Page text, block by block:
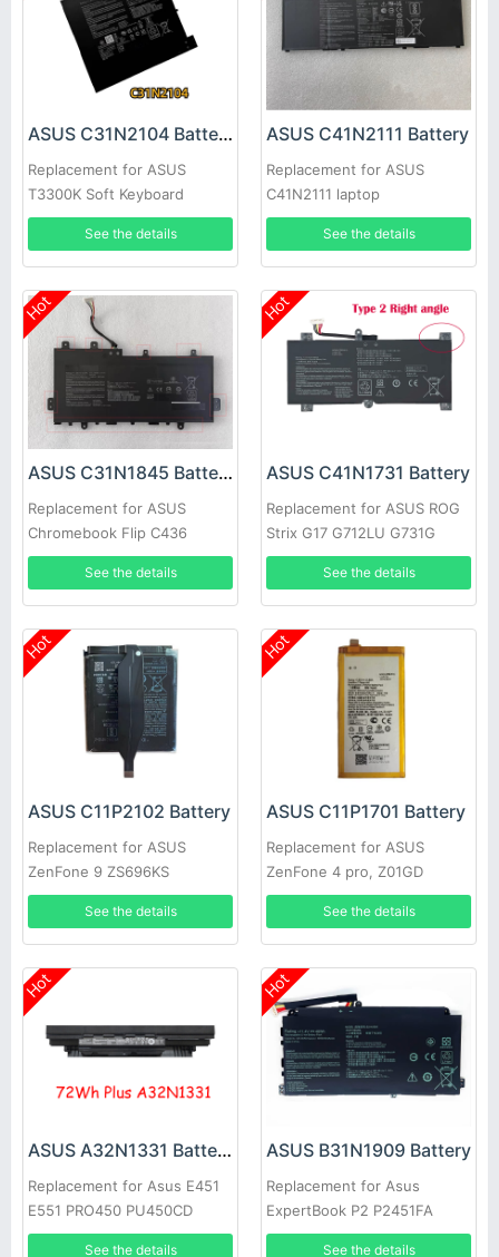
ASUS C31N2104 Battery
Replacement for ASUS
T3300K Soft Keyboard
See the details
ASUS C41N2111 Battery
Replacement for ASUS
C41N2111 laptop
See the details
Hot
ASUS C31N1845 Battery
Replacement for ASUS
Chromebook Flip C436
C436FA C436FA-DS599T
See the details
Hot
ASUS C41N1731 Battery
Replacement for ASUS ROG
Strix G17 G712LU G731G
SCAR 17 G732LW
See the details
Hot
ASUS C11P2102 Battery
Replacement for ASUS
ZenFone 9 ZS696KS
See the details
Hot
ASUS C11P1701 Battery
Replacement for ASUS
ZenFone 4 pro, Z01GD
ZS551KL
See the details
Hot
ASUS A32N1331 Battery
Replacement for Asus E451
E551 PRO450 PU450CD
PU451 PU550CA PU551
See the details
Hot
ASUS B31N1909 Battery
Replacement for Asus
ExpertBook P2 P2451FA
P2451FB P2451FB-1A
See the details